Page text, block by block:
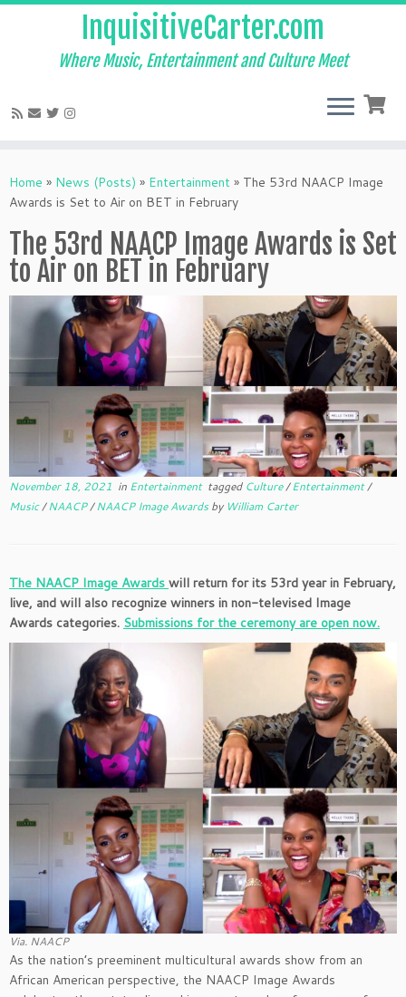
to
content
InquisitiveCarter.com
Where Music, Entertainment and Culture Meet
Home » News (Posts) » Entertainment » The 53rd NAACP Image
Awards is Set to Air on BET in February
The 53rd NAACP Image Awards is Set
to Air on BET in February
November 18, 2021 in Entertainment tagged Culture/Entertainment/
Music/NAACP/NAACP Image Awardsby William Carter
The NAACP Image Awards will return for its 53rd year in February,
live, and will also recognize winners in non-televised Image
Awards categories. Submissions for the ceremony are open now.
Via. NAACP
As the nation’s preeminent multicultural awards show from an
African American perspective, the NAACP Image Awards